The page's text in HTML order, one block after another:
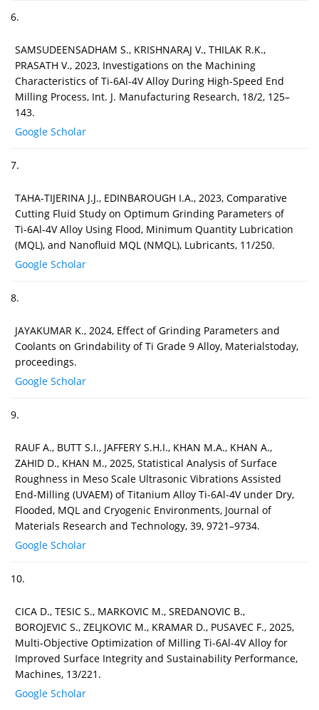
6.
SAMSUDEENSADHAM S., KRISHNARAJ V., THILAK R.K.,
PRASATH V., 2023, Investigations on the Machining
Characteristics of Ti-6Al-4V Alloy During High-Speed End
Milling Process, Int. J. Manufacturing Research, 18/2, 125–
143.
Google Scholar
7.
TAHA-TIJERINA J.J., EDINBAROUGH I.A., 2023, Comparative
Cutting Fluid Study on Optimum Grinding Parameters of
Ti-6Al-4V Alloy Using Flood, Minimum Quantity Lubrication
(MQL), and Nanofluid MQL (NMQL), Lubricants, 11/250.
Google Scholar
8.
JAYAKUMAR K., 2024, Effect of Grinding Parameters and
Coolants on Grindability of Ti Grade 9 Alloy, Materialstoday,
proceedings.
Google Scholar
9.
RAUF A., BUTT S.I., JAFFERY S.H.I., KHAN M.A., KHAN A.,
ZAHID D., KHAN M., 2025, Statistical Analysis of Surface
Roughness in Meso Scale Ultrasonic Vibrations Assisted
End-Milling (UVAEM) of Titanium Alloy Ti-6Al-4V under Dry,
Flooded, MQL and Cryogenic Environments, Journal of
Materials Research and Technology, 39, 9721–9734.
Google Scholar
10.
CICA D., TESIC S., MARKOVIC M., SREDANOVIC B.,
BOROJEVIC S., ZELJKOVIC M., KRAMAR D., PUSAVEC F., 2025,
Multi-Objective Optimization of Milling Ti-6Al-4V Alloy for
Improved Surface Integrity and Sustainability Performance,
Machines, 13/221.
Google Scholar